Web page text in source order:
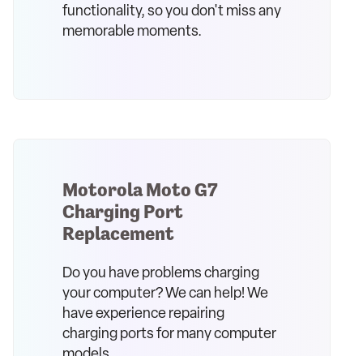
functionality, so you don't miss any
memorable moments.
Motorola Moto G7
Charging Port
Replacement
Do you have problems charging
your computer? We can help! We
have experience repairing
charging ports for many computer